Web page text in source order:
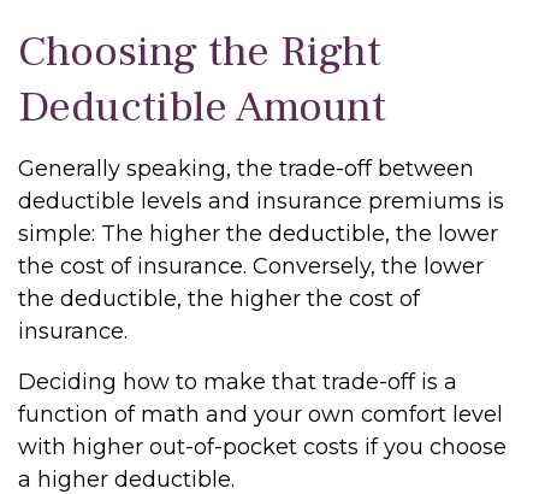
Choosing the Right
Deductible Amount
Generally speaking, the trade-off between
deductible levels and insurance premiums is
simple: The higher the deductible, the lower
the cost of insurance. Conversely, the lower
the deductible, the higher the cost of
insurance.
Deciding how to make that trade-off is a
function of math and your own comfort level
with higher out-of-pocket costs if you choose
a higher deductible.